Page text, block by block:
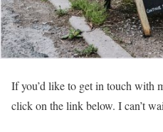
If you’d like to get in touch with
click on the link below. I can’t